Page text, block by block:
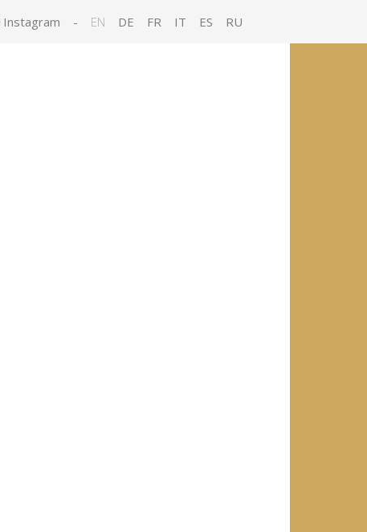
Instagram - EN DE FR IT ES RU